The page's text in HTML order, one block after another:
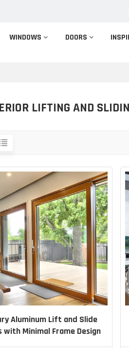
WINDOWS DOORS
LIFTING AND
Aluminum Lift and Slide
with Minimal Frame Design